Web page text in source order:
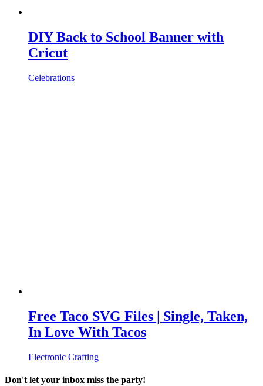
DIY Back to School Banner with
Cricut
Celebrations
Free Taco SVG Files | Single, Taken,
In Love With Tacos
Electronic Crafting
Don't let your inbox miss the party!